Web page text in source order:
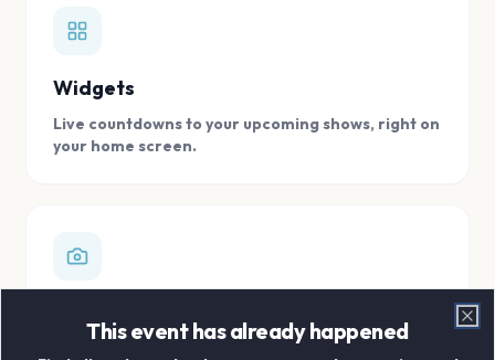
Widgets
Live countdowns to your upcoming shows, right on
your home screen.
Store all your concert memories in one, easy to
This event has already happened